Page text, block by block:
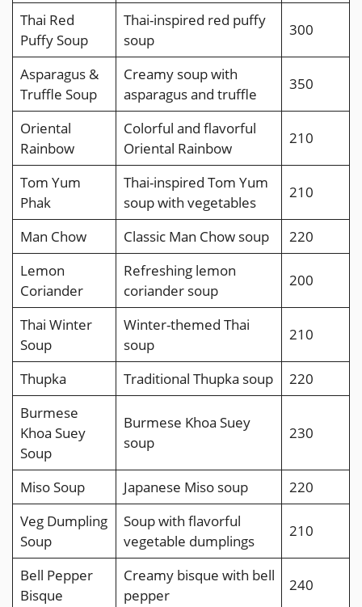
Thai Red
Puffy Soup
Thai-inspired red puffy
soup
300
Asparagus &
Truffle Soup
Creamy soup with
asparagus and truffle
350
Oriental
Rainbow
Colorful and flavorful
Oriental Rainbow
210
Tom Yum
Phak
Thai-inspired Tom Yum
soup with vegetables
210
Man Chow Classic Man Chow soup
220
Lemon
Coriander
Refreshing lemon
coriander soup
200
Thai Winter
Soup
Winter-themed Thai
soup
210
Thupka Traditional Thupka soup
220
Burmese
Khoa Suey
Soup
Burmese Khoa Suey
soup
230
Miso Soup Japanese Miso soup
220
Veg Dumpling
Soup
Soup with flavorful
vegetable dumplings
210
Bell Pepper
Bisque
Creamy bisque with bell
pepper
240